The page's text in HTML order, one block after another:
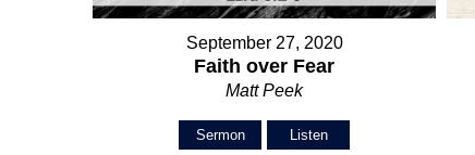
September 27, 2020
Faith over Fear
Matt Peek
Sermon Listen